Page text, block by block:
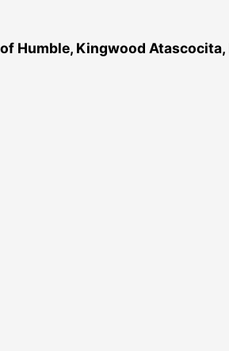
Humble, Kingwood